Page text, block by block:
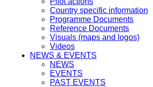
Country specific information
Programme Documents
Reference Documents
Visuals (maps and logos)
Videos
NEWS & EVENTS
NEWS
EVENTS
PAST EVENTS